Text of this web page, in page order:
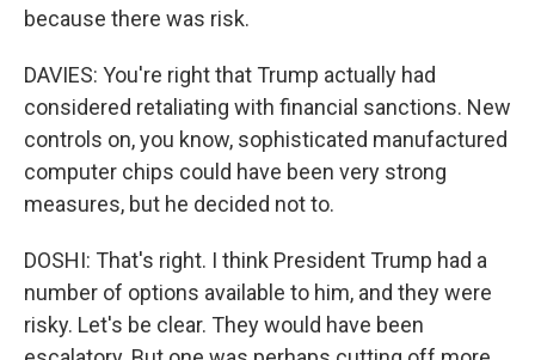
because there was risk.
DAVIES: You're right that Trump actually had
considered retaliating with financial sanctions. New
controls on, you know, sophisticated manufactured
computer chips could have been very strong
measures, but he decided not to.
DOSHI: That's right. I think President Trump had a
number of options available to him, and they were
risky. Let's be clear. They would have been